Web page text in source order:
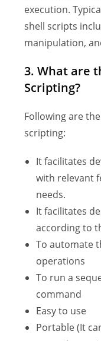
execution.
shell scripts
manipulation,
3. What are
Scripting?
Following are
scripting:
It facilitates
with relevant
needs.
It facilitates
according to
To automate
operations
To run a
command
Easy to use
Portable (It